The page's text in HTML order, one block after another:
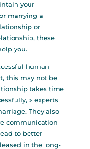
your
marrying a
or
these
you.
human
this may not be
takes time
» experts
They also
communication
to better
in the long-